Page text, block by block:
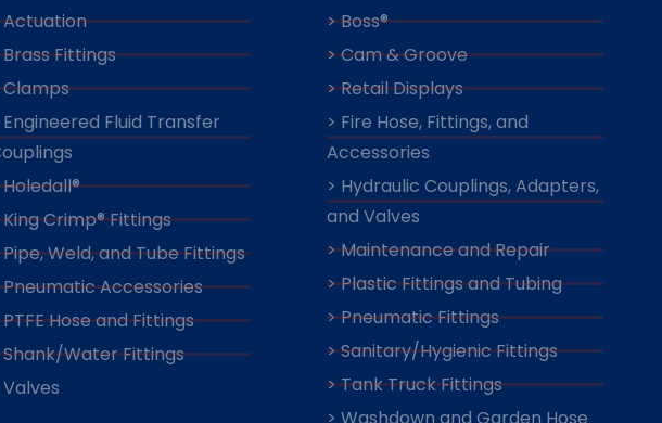
Actuation
Brass Fittings
Clamps
Engineered Fluid Transfer
Holedall®
King Crimp® Fittings
Pipe, Weld, and Tube Fittings
Pneumatic Accessories
PTFE Hose and Fittings
Shank/Water Fittings
Valves
> Boss®
> Cam & Groove
> Retail Displays
> Fire Hose, Fittings, and
Accessories
> Hydraulic Couplings, Adapters,
and Valves
> Maintenance and Repair
> Plastic Fittings and Tubing
> Pneumatic Fittings
> Sanitary/Hygienic Fittings
> Tank Truck Fittings